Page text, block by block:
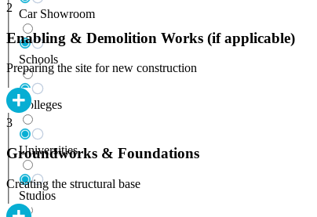
Car Showroom
Schools
Colleges
Universities
Studios
2
Enabling & Demolition Works (if applicable)
Preparing the site for new construction
3
Groundworks & Foundations
Creating the structural base